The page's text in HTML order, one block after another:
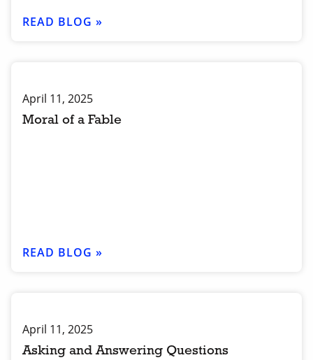
READ BLOG »
April 11, 2025
Moral of a Fable
READ BLOG »
April 11, 2025
Asking and Answering Questions